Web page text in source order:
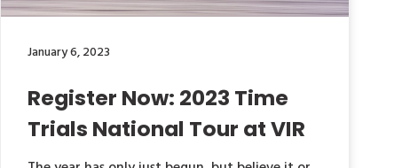
January 6, 2023
Register Now: 2023 Time
Trials National Tour at VIR